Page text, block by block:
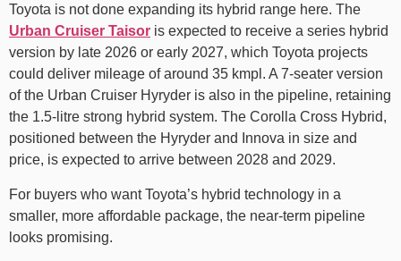
Toyota is not done expanding its hybrid range here. The
Urban Cruiser Taisor is expected to receive a series hybrid
version by late 2026 or early 2027, which Toyota projects
could deliver mileage of around 35 kmpl. A 7-seater version
of the Urban Cruiser Hyryder is also in the pipeline, retaining
the 1.5-litre strong hybrid system. The Corolla Cross Hybrid,
positioned between the Hyryder and Innova in size and
price, is expected to arrive between 2028 and 2029.
For buyers who want Toyota’s hybrid technology in a
smaller, more affordable package, the near-term pipeline
looks promising.